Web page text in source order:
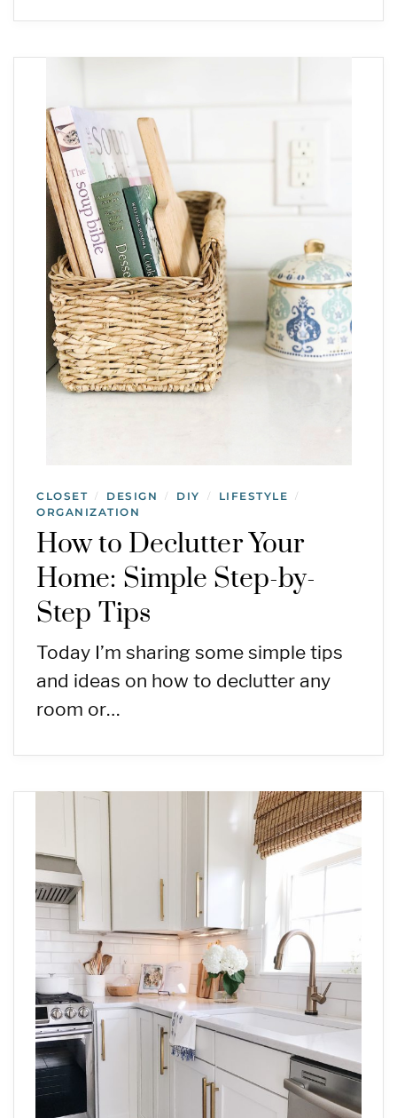
CLOSET / DESIGN / DIY / LIFESTYLE /
ORGANIZATION
How to Declutter Your
Home: Simple Step-by-
Step Tips
Today I’m sharing some simple tips
and ideas on how to declutter any
room or…